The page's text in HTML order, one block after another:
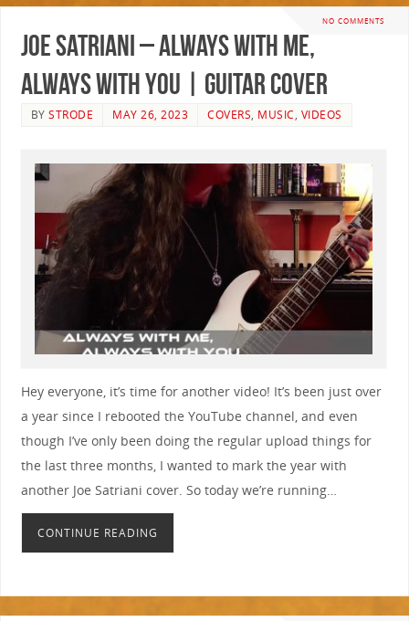
NO COMMENTS
Joe Satriani – Always With Me,
Always With You | GUITAR COVER
BYSTRODE MAY 26, 2023 COVERS, MUSIC, VIDEOS
Hey everyone, it’s time for another video! It’s been just over
a year since I rebooted the YouTube channel, and even
though I’ve only been doing the regular upload things for
the last three months, I wanted to mark the year with
another Joe Satriani cover. So today we’re running…
CONTINUE READING